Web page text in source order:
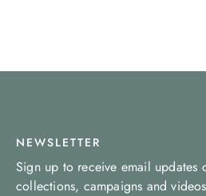
NEWSLETTER
Sign up to receive email updates
collections, campaigns and